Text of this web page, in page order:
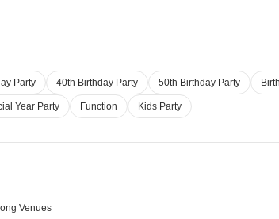
Party 40th Birthday Party 50th Birthday Party
Year Party Function Kids Party
Venues